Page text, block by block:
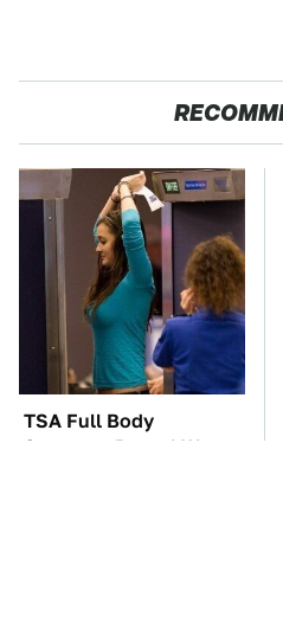
TSA Full Body
Scanners Reveal Way